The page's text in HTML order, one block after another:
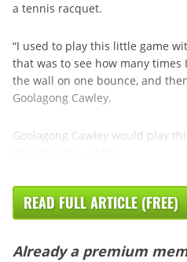
a tennis racquet.
“I used to play this little game
that was to see how many
the wall on one bounce, and
Goolagong Cawley.
Goolagong Cawley would play
READ FULL ARTICLE (FREE)
Already a premium